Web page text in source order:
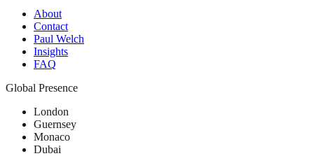
About
Contact
Paul Welch
Insights
FAQ
Global Presence
London
Guernsey
Monaco
Dubai